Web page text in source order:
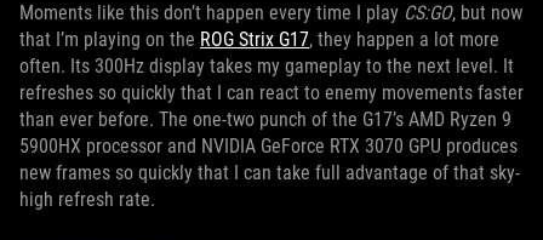
Moments like this don’t happen every time I play CS:GO, but now
that I’m playing on the ROG Strix G17, they happen a lot more
often. Its 300Hz display takes my gameplay to the next level. It
refreshes so quickly that I can react to enemy movements faster
than ever before. The one-two punch of the G17’s AMD Ryzen 9
5900HX processor and NVIDIA GeForce RTX 3070 GPU produces
new frames so quickly that I can take full advantage of that sky-
high refresh rate.